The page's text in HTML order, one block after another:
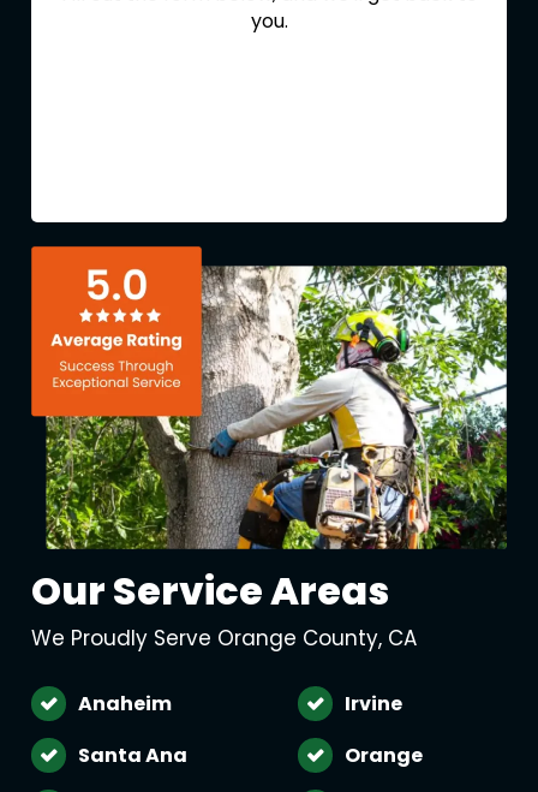
you.
Our Service Areas
We Proudly Serve Orange County, CA
Anaheim
Irvine
Santa Ana
Orange